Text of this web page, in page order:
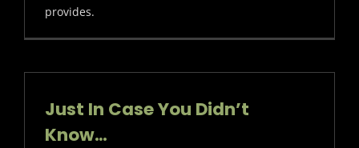
provides.
Just In Case You Didn’t
Know…